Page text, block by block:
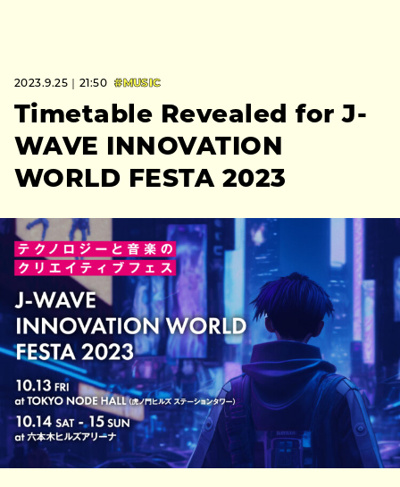
2023.9.25｜21:50 #MUSIC
Timetable Revealed for J-
WAVE INNOVATION
WORLD FESTA 2023